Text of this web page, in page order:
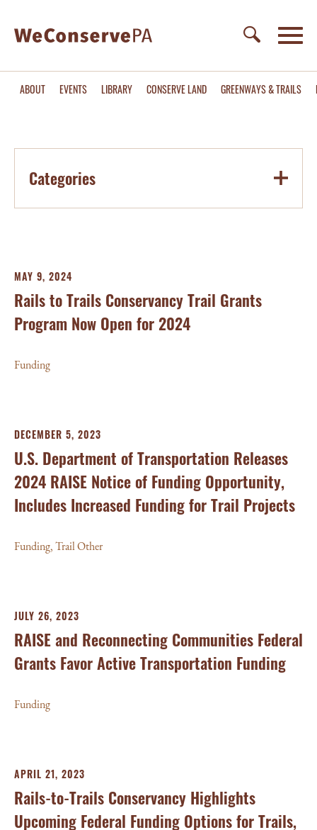
ABOUT EVENTS LIBRARY CONSERVE LAND GREENWAYS & TRAILS
Categories
MAY 9, 2024
Rails to Trails Conservancy Trail Grants
Program Now Open for 2024
Funding
DECEMBER 5, 2023
U.S. Department of Transportation Releases
2024 RAISE Notice of Funding Opportunity,
Includes Increased Funding for Trail Projects
Funding,Trail Other
JULY 26, 2023
RAISE and Reconnecting Communities Federal
Grants Favor Active Transportation Funding
Funding
APRIL 21, 2023
Rails-to-Trails Conservancy Highlights
Upcoming Federal Funding Options for Trails,